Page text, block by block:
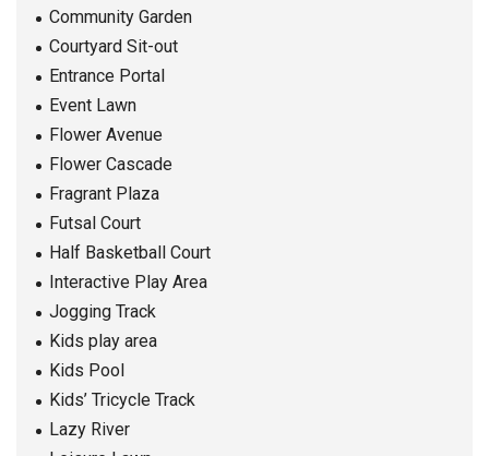
Community Garden
Courtyard Sit-out
Entrance Portal
Event Lawn
Flower Avenue
Flower Cascade
Fragrant Plaza
Futsal Court
Half Basketball Court
Interactive Play Area
Jogging Track
Kids play area
Kids Pool
Kids’ Tricycle Track
Lazy River